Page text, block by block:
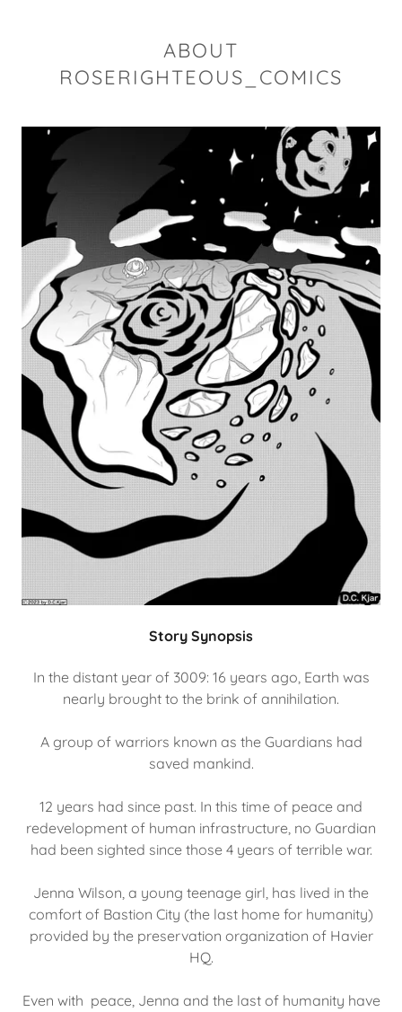
ABOUT
ROSERIGHTEOUS_COMICS
Story Synopsis
In the distant year of 3009: 16 years ago, Earth was
nearly brought to the brink of annihilation.
A group of warriors known as the Guardians had
saved mankind.
12 years had since past. In this time of peace and
redevelopment of human infrastructure, no Guardian
had been sighted since those 4 years of terrible war.
Jenna Wilson, a young teenage girl, has lived in the
comfort of Bastion City (the last home for humanity)
provided by the preservation organization of Havier
HQ.
Even with peace, Jenna and the last of humanity have